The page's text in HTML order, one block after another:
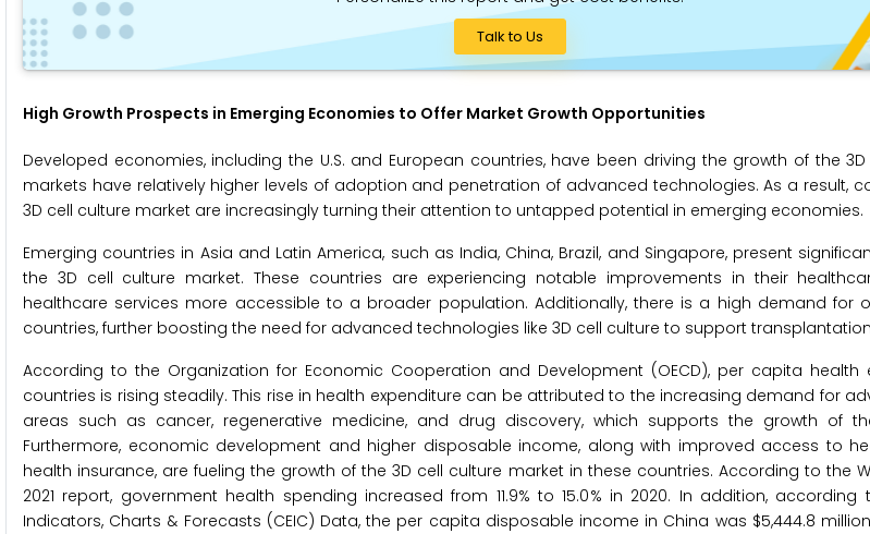
Talk to Us
High Growth Prospects in Emerging Economies to Offer Market Growth Opportunities
Developed economies, including the U.S. and European countries, have been driving the growth of the
markets have relatively higher levels of adoption and penetration of advanced technologies. As a result,
3D cell culture market are increasingly turning their attention to untapped potential in emerging economies.
Emerging countries in Asia and Latin America, such as India, China, Brazil, and Singapore, present
the 3D cell culture market. These countries are experiencing notable improvements in their
healthcare services more accessible to a broader population. Additionally, there is a high demand for
countries, further boosting the need for advanced technologies like 3D cell culture to support
According to the Organization for Economic Cooperation and Development (OECD), per capita health
countries is rising steadily. This rise in health expenditure can be attributed to the increasing demand for
areas such as cancer, regenerative medicine, and drug discovery, which supports the growth of
Furthermore, economic development and higher disposable income, along with improved access to
health insurance, are fueling the growth of the 3D cell culture market in these countries. According to the
2021 report, government health spending increased from 11.9% to 15.0% in 2020. In addition,
Indicators, Charts & Forecasts (CEIC) Data, the per capita disposable income in China was $5,444.8